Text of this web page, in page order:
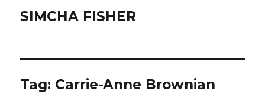
SIMCHA FISHER
Tag: Carrie-Anne Brownian